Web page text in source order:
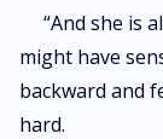
“And she is
might have
backward and
hard.